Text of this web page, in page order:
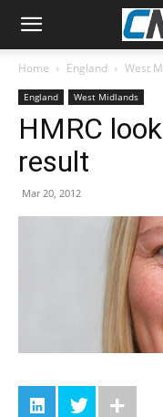
Home England West
England West Midlands
HMRC
result
Mar 20, 2012